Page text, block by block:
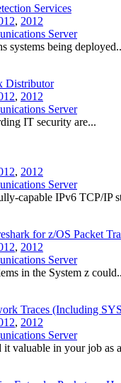
Services
, 2012
Server
systems being
Distributor
, 2012
Server
IT security are...
, 2012
Server
capable IPv6 TCP/IP
for z/OS Packet
, 2012
Server
in the System z
Traces (Including
, 2012
Server
valuable in your job as